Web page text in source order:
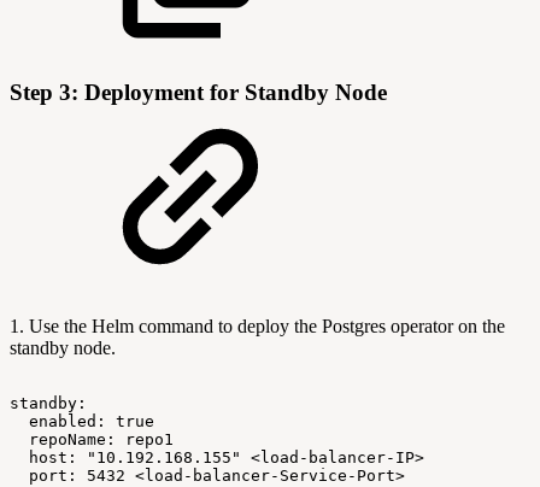
Step 3: Deployment for Standby Node
1. Use the Helm command to deploy the Postgres operator on the
standby node.
standby:
enabled:
true
repoName:
repo1
host:
"10.192.168.155"
<load-balancer-IP>
port:
5432 <load-balancer-Service-Port>